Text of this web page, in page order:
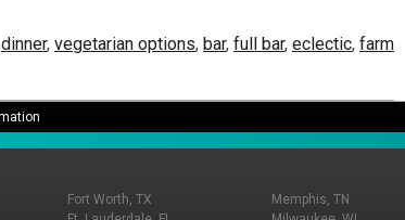
dinner, vegetarian options, bar, full bar, eclectic, farm
Fort Worth, TX
Memphis, TN